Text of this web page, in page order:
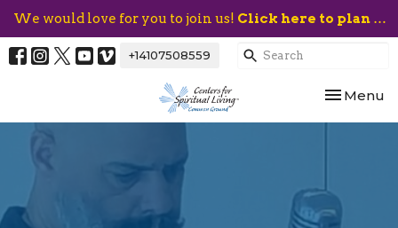
We would love for you to join us! Click here to plan your visit.
+14107508559
Toggle
Menu